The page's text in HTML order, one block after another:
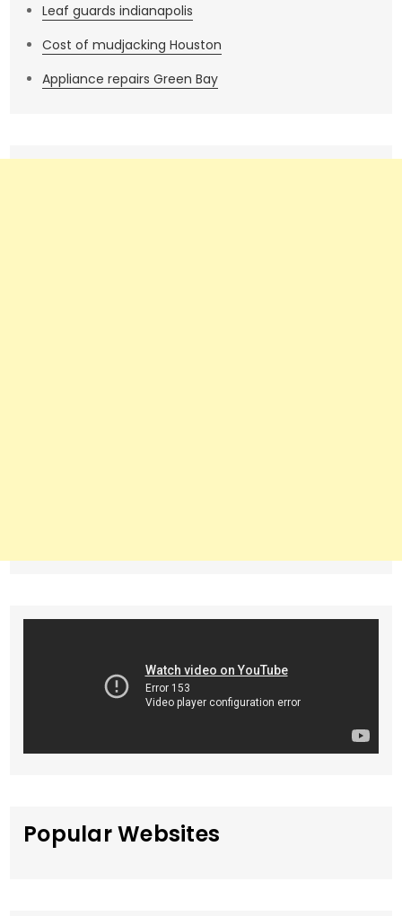
Leaf guards indianapolis
Cost of mudjacking Houston
Appliance repairs Green Bay
Popular Websites